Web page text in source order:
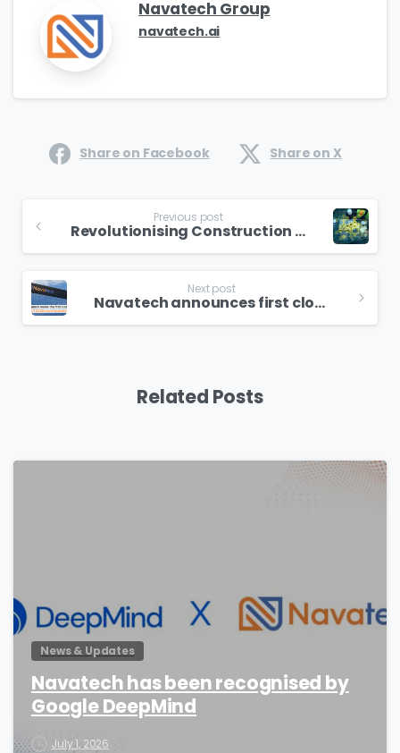
Navatech Group
navatech.ai
Share on Facebook Share on X
Previous post
Revolutionising Construction Safety with Cutting-Edge Tech: Navatech Group’s Trailblazing Journey
Next post
Navatech announces first close of Seed fundraise
Related Posts
News & Updates
Navatech has been recognised by
Google DeepMind
July 1, 2026